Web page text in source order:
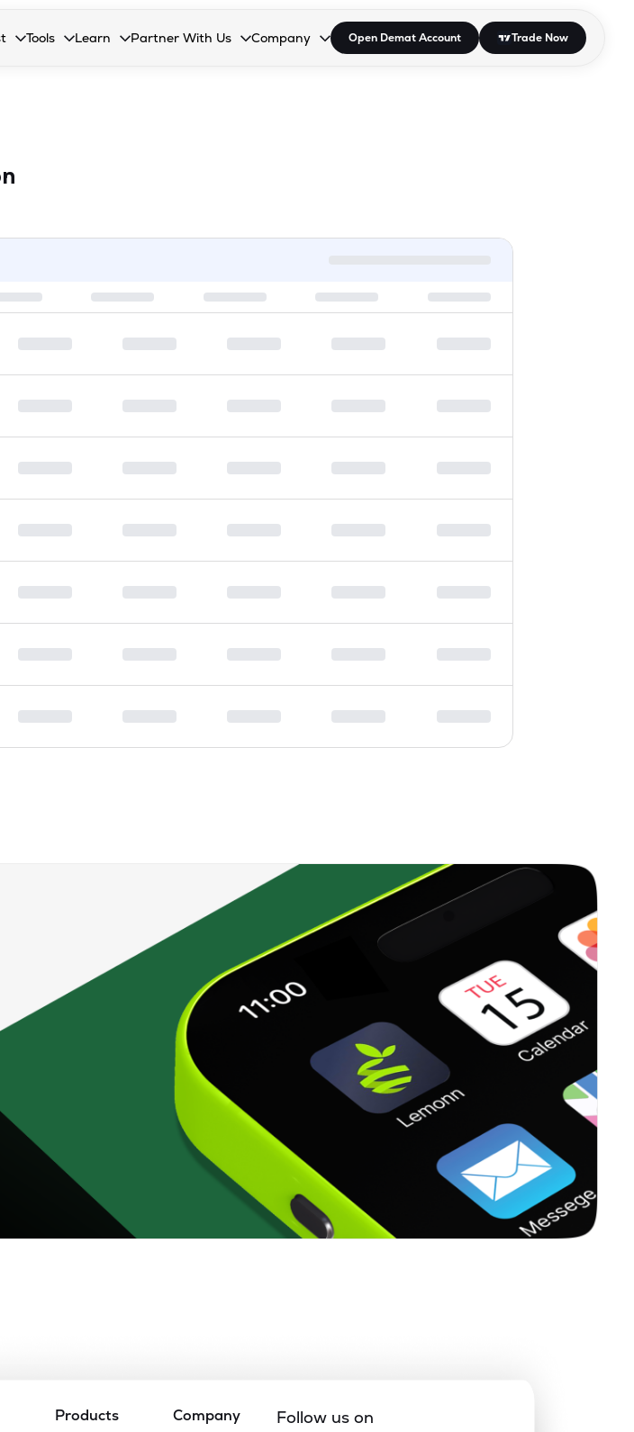
Enter or Space to open the dropdown.
Tools
Collapsed. Press Enter or Space to open the dropdown.
Learn
Collapsed. Press Enter or Space to open the dropdown.
Partner With Us
Collapsed. Press Enter or Space to open the dropdown.
Company
Collapsed. Press Enter or Space to open the dropdown.
Open Demat Account Trade Now
Products Company Follow us on